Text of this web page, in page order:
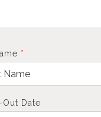
*
Out Date